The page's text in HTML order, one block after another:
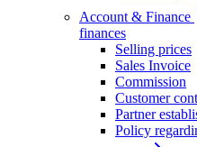
Account & Finance
finances
Selling prices
Sales Invoice
Commission
Customer
Partner
Policy